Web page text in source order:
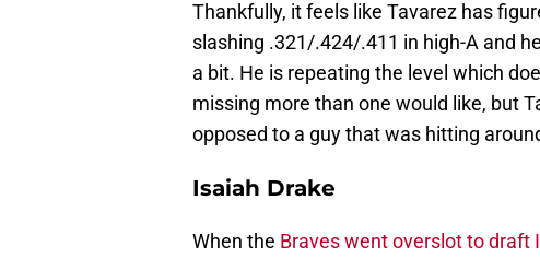
Thankfully, it feels like Tavarez has
slashing .321/.424/.411 in high-A and
a bit. He is repeating the level which
missing more than one would like, but
opposed to a guy that was hitting
Isaiah Drake
When the Braves went overslot to draft